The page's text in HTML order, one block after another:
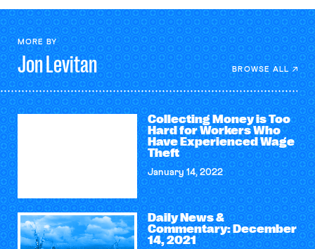
MORE BY
JonLevitan BROWSE ALL
Collecting Money is Too
Hard for Workers Who
Have Experienced Wage
Theft
January 14, 2022
Daily News &
Commentary: December
14, 2021